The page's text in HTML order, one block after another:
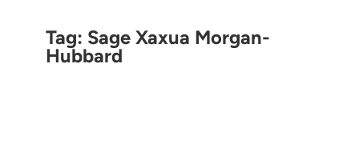
Tag: Sage Xaxua Morgan-
Hubbard